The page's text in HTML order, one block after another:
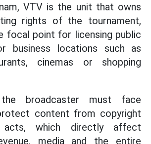
VTV is the unit that owns
rights of the tournament,
focal point for licensing public
business locations such as
cinemas or shopping
broadcaster must face
content from copyright
acts, which directly affect
media and the entire